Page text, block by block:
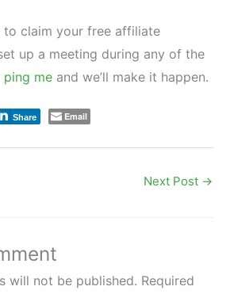
to claim your free affiliate
up a meeting during any of the
ping me and we’ll make it happen.
Share Email
Next Post →
will not be published. Required